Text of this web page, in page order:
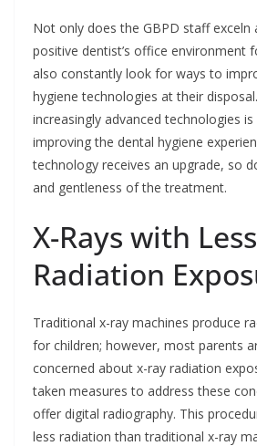
Not only does the GBPD staff exceln
positive dentist’s office environment
also constantly look for ways to
hygiene technologies at their
increasingly advanced technologies
improving the dental hygiene
technology receives an upgrade, so
and gentleness of the treatment.
X-Rays with Less
Radiation
Traditional x-ray machines produce
for children; however, most parents
concerned about x-ray radiation
taken measures to address these
offer digital radiography. This
less radiation than traditional x-ray